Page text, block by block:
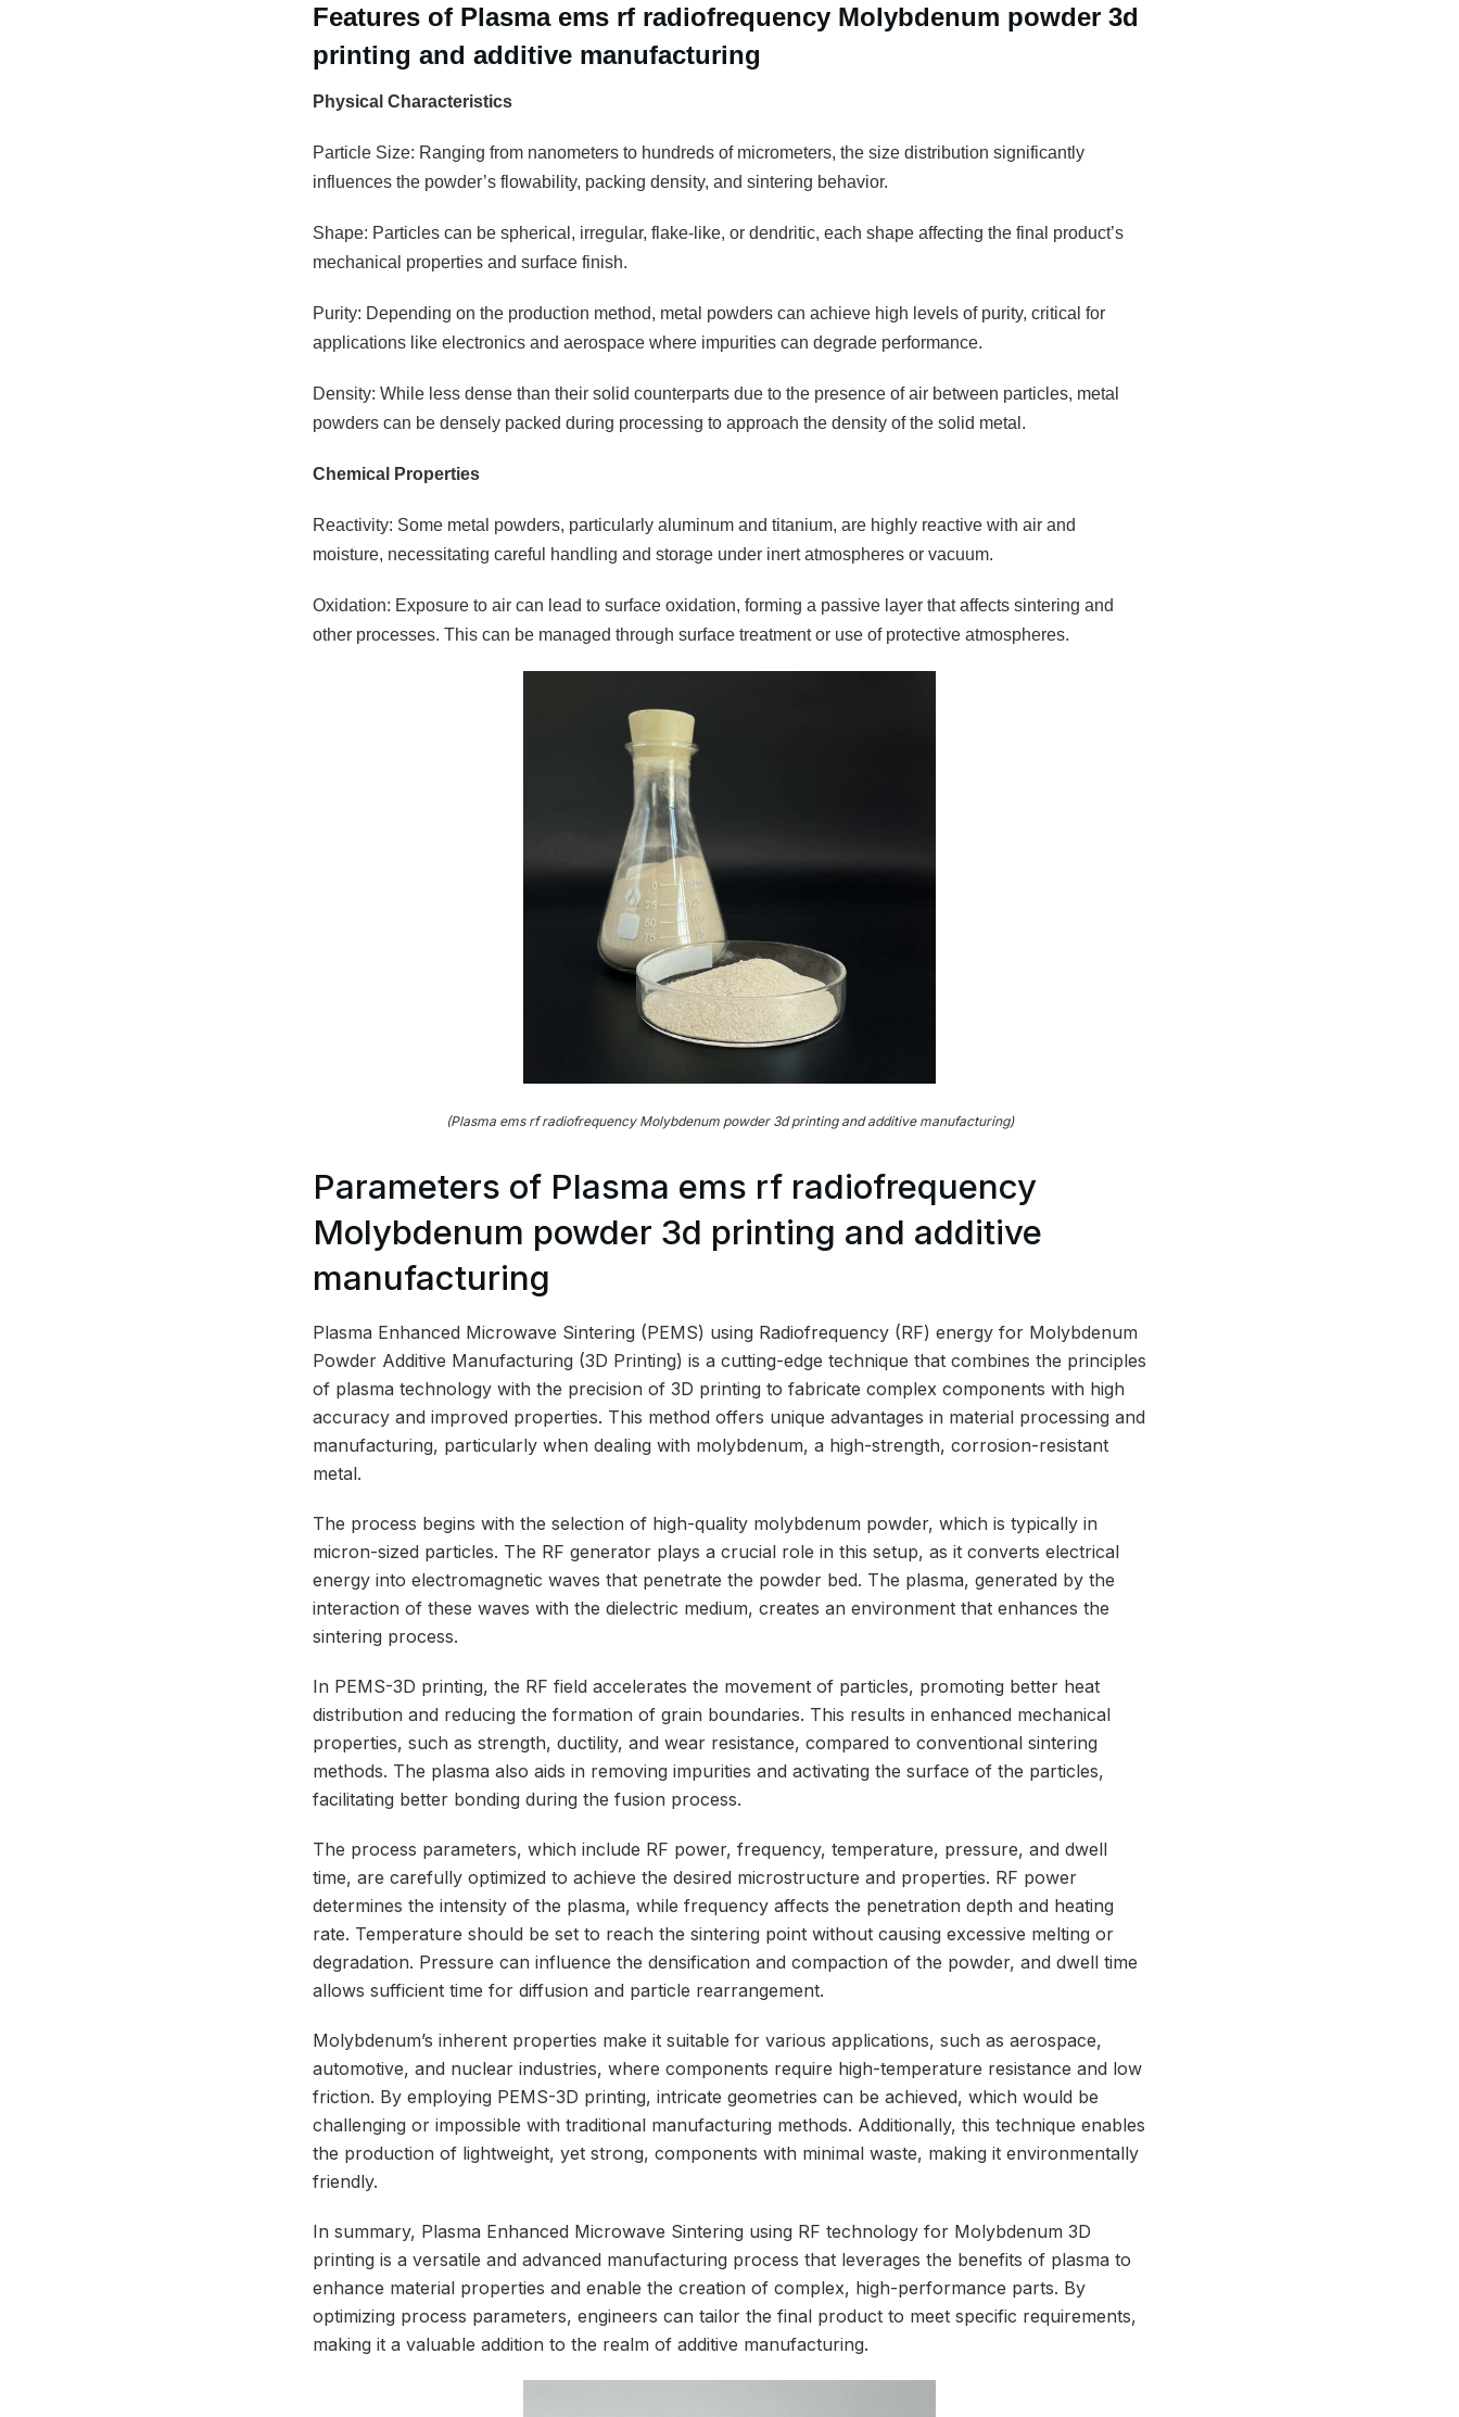
Features of Plasma ems rf radiofrequency Molybdenum powder 3d
printing and additive manufacturing
Physical Characteristics
Particle Size: Ranging from nanometers to hundreds of micrometers, the size distribution significantly
influences the powder’s flowability, packing density, and sintering behavior.
Shape: Particles can be spherical, irregular, flake-like, or dendritic, each shape affecting the final product’s
mechanical properties and surface finish.
Purity: Depending on the production method, metal powders can achieve high levels of purity, critical for
applications like electronics and aerospace where impurities can degrade performance.
Density: While less dense than their solid counterparts due to the presence of air between particles, metal
powders can be densely packed during processing to approach the density of the solid metal.
Chemical Properties
Reactivity: Some metal powders, particularly aluminum and titanium, are highly reactive with air and
moisture, necessitating careful handling and storage under inert atmospheres or vacuum.
Oxidation: Exposure to air can lead to surface oxidation, forming a passive layer that affects sintering and
other processes. This can be managed through surface treatment or use of protective atmospheres.
(Plasma ems rf radiofrequency Molybdenum powder 3d printing and additive manufacturing)
Parameters of Plasma ems rf radiofrequency
Molybdenum powder 3d printing and additive
manufacturing
Plasma Enhanced Microwave Sintering (PEMS) using Radiofrequency (RF) energy for Molybdenum
Powder Additive Manufacturing (3D Printing) is a cutting-edge technique that combines the principles
of plasma technology with the precision of 3D printing to fabricate complex components with high
accuracy and improved properties. This method offers unique advantages in material processing and
manufacturing, particularly when dealing with molybdenum, a high-strength, corrosion-resistant
metal.
The process begins with the selection of high-quality molybdenum powder, which is typically in
micron-sized particles. The RF generator plays a crucial role in this setup, as it converts electrical
energy into electromagnetic waves that penetrate the powder bed. The plasma, generated by the
interaction of these waves with the dielectric medium, creates an environment that enhances the
sintering process.
In PEMS-3D printing, the RF field accelerates the movement of particles, promoting better heat
distribution and reducing the formation of grain boundaries. This results in enhanced mechanical
properties, such as strength, ductility, and wear resistance, compared to conventional sintering
methods. The plasma also aids in removing impurities and activating the surface of the particles,
facilitating better bonding during the fusion process.
The process parameters, which include RF power, frequency, temperature, pressure, and dwell
time, are carefully optimized to achieve the desired microstructure and properties. RF power
determines the intensity of the plasma, while frequency affects the penetration depth and heating
rate. Temperature should be set to reach the sintering point without causing excessive melting or
degradation. Pressure can influence the densification and compaction of the powder, and dwell time
allows sufficient time for diffusion and particle rearrangement.
Molybdenum’s inherent properties make it suitable for various applications, such as aerospace,
automotive, and nuclear industries, where components require high-temperature resistance and low
friction. By employing PEMS-3D printing, intricate geometries can be achieved, which would be
challenging or impossible with traditional manufacturing methods. Additionally, this technique enables
the production of lightweight, yet strong, components with minimal waste, making it environmentally
friendly.
In summary, Plasma Enhanced Microwave Sintering using RF technology for Molybdenum 3D
printing is a versatile and advanced manufacturing process that leverages the benefits of plasma to
enhance material properties and enable the creation of complex, high-performance parts. By
optimizing process parameters, engineers can tailor the final product to meet specific requirements,
making it a valuable addition to the realm of additive manufacturing.